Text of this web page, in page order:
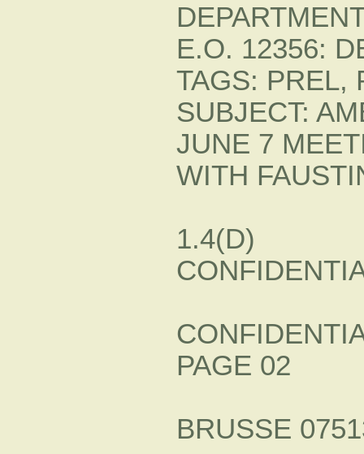
E.O. 12356:
TAGS: PREL,
SUBJECT:
JUNE 7
WITH
1.4(D)
PAGE 02
BRUSSE